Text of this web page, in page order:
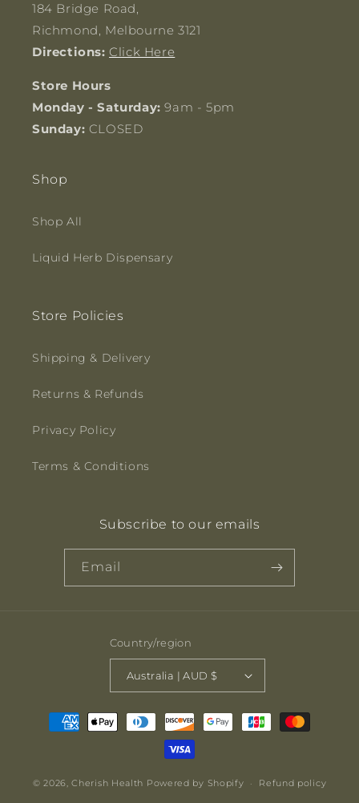
184 Bridge Road,
Richmond, Melbourne 3121
Directions: Click Here
Store Hours
Monday - Saturday:9am - 5pm
Sunday: CLOSED
Shop
Shop All
Liquid Herb Dispensary
Store Policies
Shipping & Delivery
Returns & Refunds
Privacy Policy
Terms & Conditions
Subscribe to our emails
Email
Country/region
Australia | AUD $
Payment
methods
© 2026,Cherish Health Powered by Shopify Refund policy